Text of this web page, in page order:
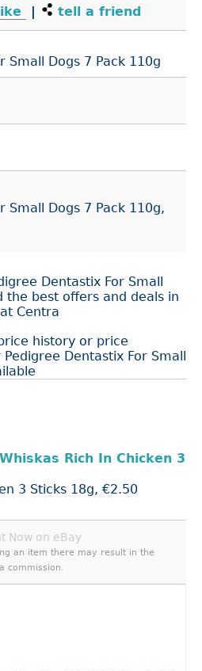
| tell a friend
Small Dogs 7 Pack 110g
Small Dogs 7 Pack 110g,
Dentastix For Small
the best offers and deals in
Centra
history or price
Dentastix For Small
Whiskas Rich In Chicken 3
3 Sticks 18g, €2.50
Now on eBay
an item there may result in the
commission.